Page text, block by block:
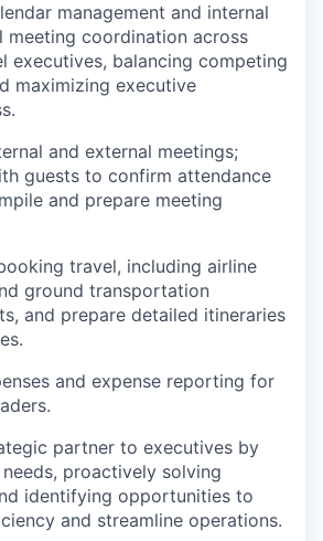
management and internal
meeting coordination across
executives, balancing competing
maximizing executive
and external meetings;
guests to confirm attendance
and prepare meeting
travel, including airline
ground transportation
and prepare detailed itineraries
and expense reporting for
partner to executives by
proactively solving
identifying opportunities to
and streamline operations.